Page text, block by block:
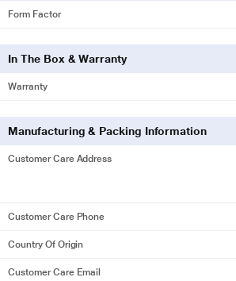
Form Factor
In The Box & Warranty
Warranty
Manufacturing & Packing Information
Customer Care Address
Customer Care Phone
Country Of Origin
Customer Care Email